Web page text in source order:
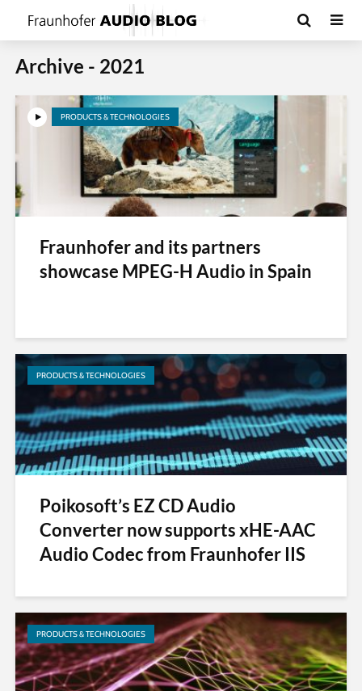
Archive - 2021
PRODUCTS & TECHNOLOGIES
Fraunhofer and its partners
showcase MPEG-H Audio in Spain
PRODUCTS & TECHNOLOGIES
Poikosoft’s EZ CD Audio
Converter now supports xHE-AAC
Audio Codec from Fraunhofer IIS
PRODUCTS & TECHNOLOGIES